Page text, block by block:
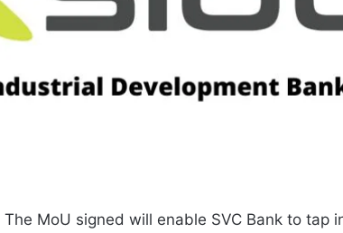
The MoU signed will enable SVC Bank to tap